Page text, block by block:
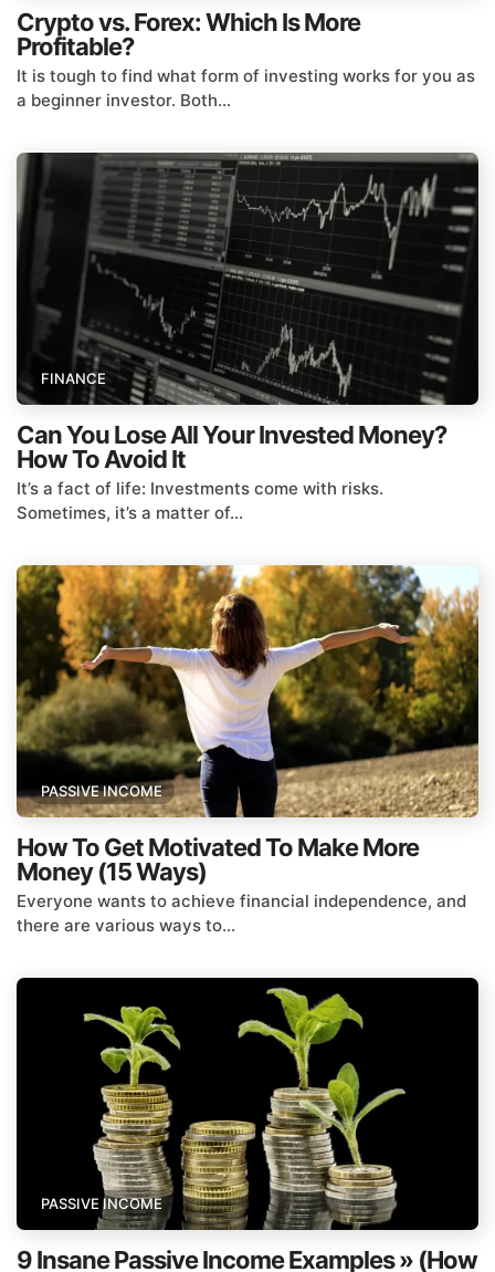
Crypto vs. Forex: Which Is More
Profitable?
It is tough to find what form of investing works for you as
a beginner investor. Both...
FINANCE
Can You Lose All Your Invested Money?
How To Avoid It
It’s a fact of life: Investments come with risks.
Sometimes, it’s a matter of...
PASSIVE INCOME
How To Get Motivated To Make More
Money (15 Ways)
Everyone wants to achieve financial independence, and
there are various ways to...
PASSIVE INCOME
9 Insane Passive Income Examples » (How